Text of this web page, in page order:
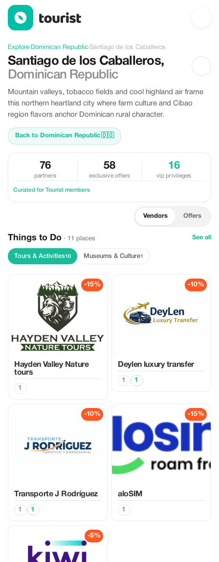
Discover Santiago de los Caballeros, Dominican Republic
Explore›Dominican Republic›Santiago de los Caballeros
Santiago de los Caballeros,
Dominican Republic
Mountain valleys, tobacco fields and cool highland air frame
this northern heartland city where farm culture and Cibao
region flavors anchor Dominican rural character.
Back to Dominican Republic🇩🇴
76
partners
58
exclusive offers
16
vip privileges
Curated for Tourist members
Vendors Offers
Things to Do · 11 places See all
Tours & Activities10 Museums & Culture1
-15%
Hayden Valley Nature
tours
1
-10%
Deylen luxury transfer
1 1
-10%
Transporte J Rodríguez
1 1
-15%
aloSIM
1
-5%